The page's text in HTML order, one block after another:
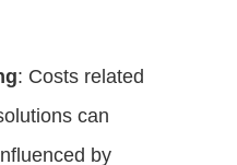
: Costs related
can
by